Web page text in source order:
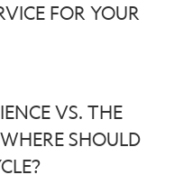
FOR YOUR
VS. THE
SHOULD